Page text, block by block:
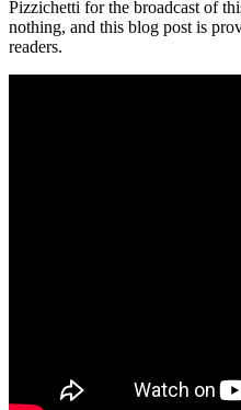
Pizzichetti for the broadcast of
nothing, and this blog post is
readers.